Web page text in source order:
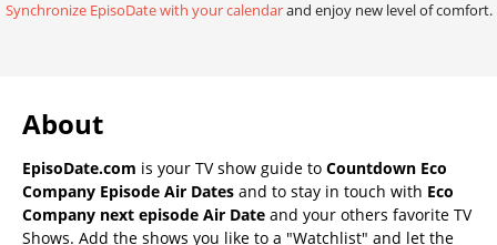
Synchronize EpisoDate with your calendarand enjoy new level of comfort.
About
EpisoDate.com is your TV show guide to Countdown Eco
Company Episode Air Dates and to stay in touch with Eco
Company next episode Air Date and your others favorite TV
Shows. Add the shows you like to a "Watchlist" and let the